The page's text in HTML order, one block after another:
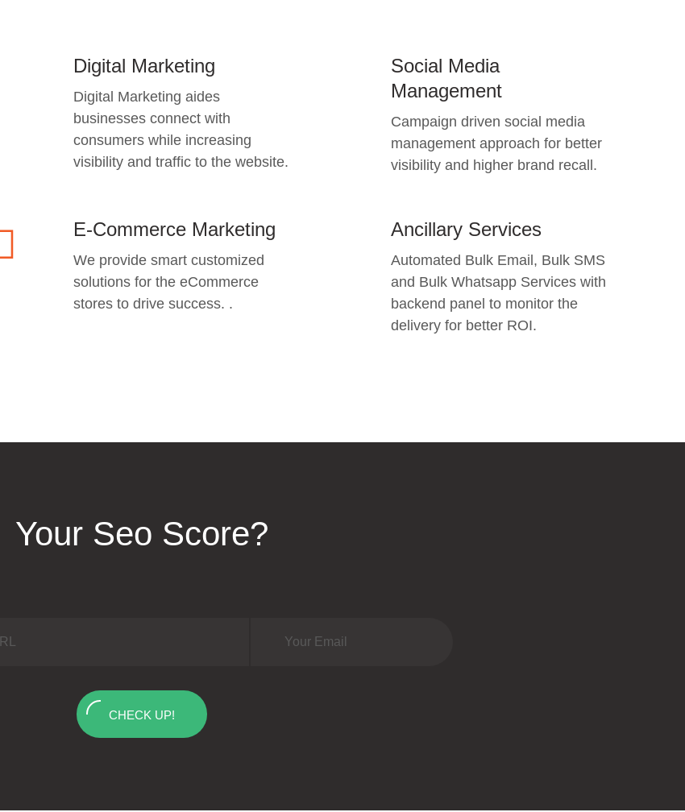
Digital Marketing
Digital Marketing aides
businesses connect with
consumers while increasing
visibility and traffic to the website.
Social Media
Management
Campaign driven social media
management approach for better
visibility and higher brand recall.
E-Commerce Marketing
We provide smart customized
solutions for the eCommerce
stores to drive success. .
Ancillary Services
Automated Bulk Email, Bulk SMS
and Bulk Whatsapp Services with
backend panel to monitor the
delivery for better ROI.
Your Seo Score?
CHECK UP!